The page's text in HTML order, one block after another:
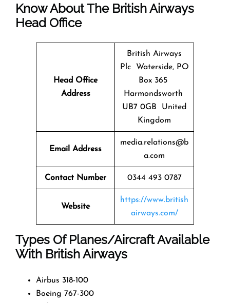
Know About The British Airways
Head Office
Head Office
Address
British Airways
Plc Waterside, PO
Box 365
Harmondsworth
UB7 0GB United
Kingdom
Email Address
media.relations@b
a.com
Contact Number 0344 493 0787
Website
https://www.british
airways.com/
Types Of Planes/Aircraft Available
With British Airways
Airbus 318-100
Boeing 767-300